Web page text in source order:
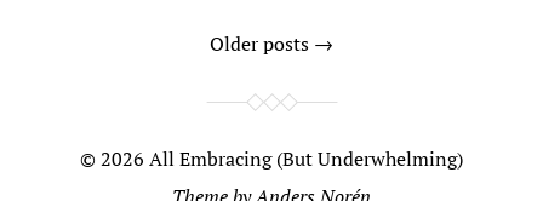
Older posts →
© 2026 All Embracing (But Underwhelming)